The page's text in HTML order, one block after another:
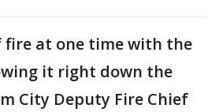
fire at one time with the
it right down the
City Deputy Fire Chief